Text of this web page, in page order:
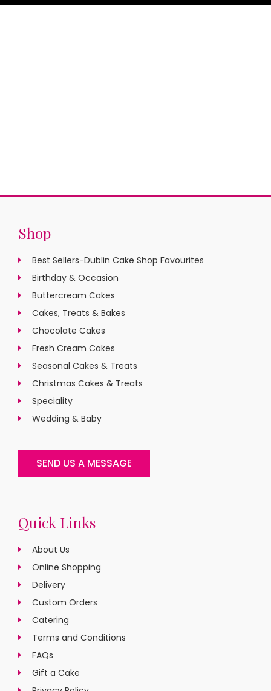
Shop
Best Sellers-Dublin Cake Shop Favourites
Birthday & Occasion
Buttercream Cakes
Cakes, Treats & Bakes
Chocolate Cakes
Fresh Cream Cakes
Seasonal Cakes & Treats
Christmas Cakes & Treats
Speciality
Wedding & Baby
SEND US A MESSAGE
Quick Links
About Us
Online Shopping
Delivery
Custom Orders
Catering
Terms and Conditions
FAQs
Gift a Cake